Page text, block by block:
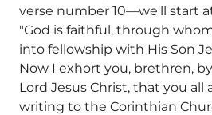
verse number 10—we'll start
"God is faithful, through
into fellowship with His Son
Now I exhort you, brethren,
Lord Jesus Christ, that you all
writing to the Corinthian